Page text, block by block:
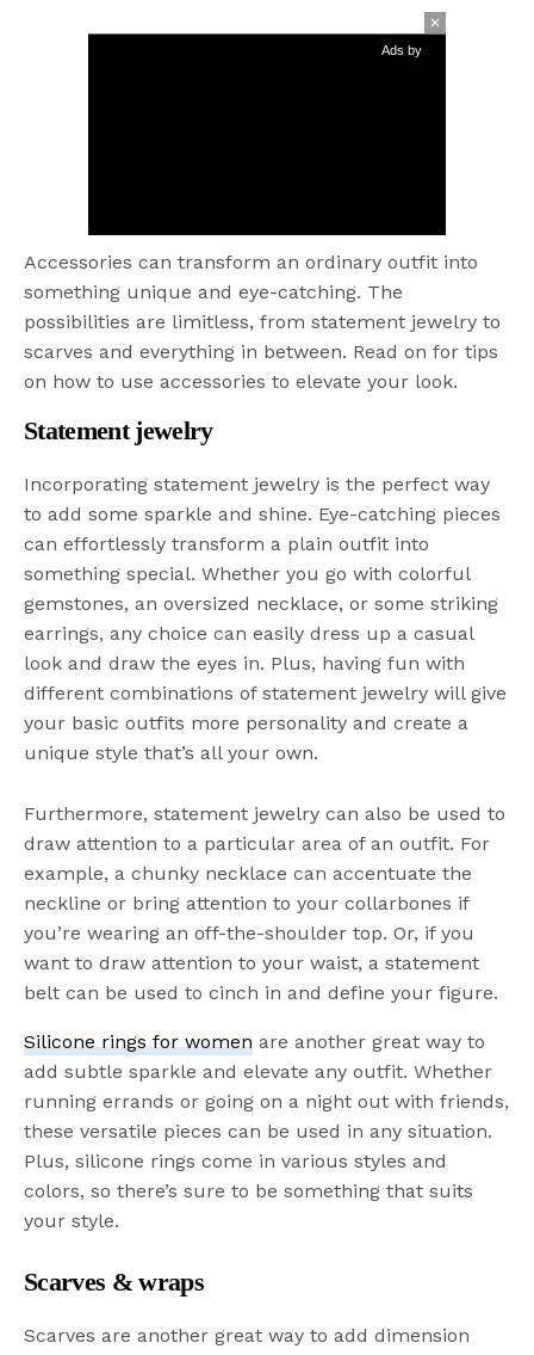
Ads by
Accessories can transform an ordinary outfit into
something unique and eye-catching. The
possibilities are limitless, from statement jewelry to
scarves and everything in between. Read on for tips
on how to use accessories to elevate your look.
Statement jewelry
Incorporating statement jewelry is the perfect way
to add some sparkle and shine. Eye-catching pieces
can effortlessly transform a plain outfit into
something special. Whether you go with colorful
gemstones, an oversized necklace, or some striking
earrings, any choice can easily dress up a casual
look and draw the eyes in. Plus, having fun with
different combinations of statement jewelry will give
your basic outfits more personality and create a
unique style that’s all your own.
Furthermore, statement jewelry can also be used to
draw attention to a particular area of an outfit. For
example, a chunky necklace can accentuate the
neckline or bring attention to your collarbones if
you’re wearing an off-the-shoulder top. Or, if you
want to draw attention to your waist, a statement
belt can be used to cinch in and define your figure.
Silicone rings for women are another great way to
add subtle sparkle and elevate any outfit. Whether
running errands or going on a night out with friends,
these versatile pieces can be used in any situation.
Plus, silicone rings come in various styles and
colors, so there’s sure to be something that suits
your style.
Scarves & wraps
Scarves are another great way to add dimension